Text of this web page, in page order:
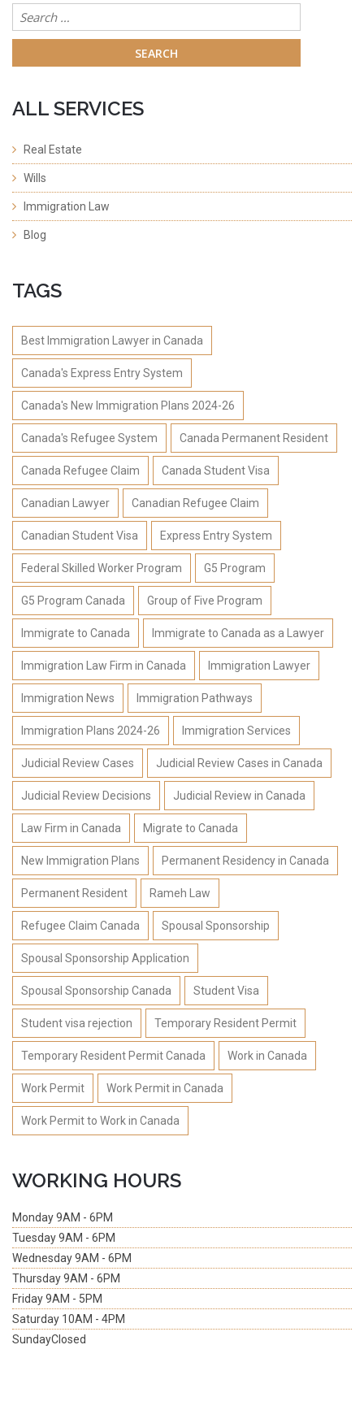
Search
for:
ALL SERVICES
Real Estate
Wills
Immigration Law
Blog
TAGS
Best Immigration Lawyer in Canada
Canada's Express Entry System
Canada's New Immigration Plans 2024-26
Canada's Refugee System Canada Permanent Resident
Canada Refugee Claim Canada Student Visa
Canadian Lawyer Canadian Refugee Claim
Canadian Student Visa Express Entry System
Federal Skilled Worker Program G5 Program
G5 Program Canada Group of Five Program
Immigrate to Canada Immigrate to Canada as a Lawyer
Immigration Law Firm in Canada Immigration Lawyer
Immigration News Immigration Pathways
Immigration Plans 2024-26 Immigration Services
Judicial Review Cases Judicial Review Cases in Canada
Judicial Review Decisions Judicial Review in Canada
Law Firm in Canada Migrate to Canada
New Immigration Plans Permanent Residency in Canada
Permanent Resident Rameh Law
Refugee Claim Canada Spousal Sponsorship
Spousal Sponsorship Application
Spousal Sponsorship Canada Student Visa
Student visa rejection Temporary Resident Permit
Temporary Resident Permit Canada Work in Canada
Work Permit Work Permit in Canada
Work Permit to Work in Canada
WORKING HOURS
Monday9AM - 6PM
Tuesday9AM - 6PM
Wednesday9AM - 6PM
Thursday9AM - 6PM
Friday9AM - 5PM
Saturday 10AM - 4PM
SundayClosed